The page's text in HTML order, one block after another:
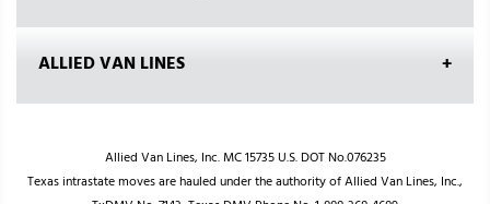
ALLIED VAN LINES
Allied Van Lines, Inc. MC 15735 U.S. DOT No.076235
Texas intrastate moves are hauled under the authority of Allied Van Lines, Inc.,